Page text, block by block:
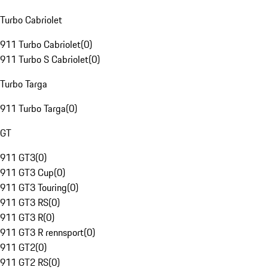
Turbo Cabriolet
911 Turbo Cabriolet(0)
911 Turbo S Cabriolet(0)
Turbo Targa
911 Turbo Targa(0)
GT
911 GT3(0)
911 GT3 Cup(0)
911 GT3 Touring(0)
911 GT3 RS(0)
911 GT3 R(0)
911 GT3 R rennsport(0)
911 GT2(0)
911 GT2 RS(0)